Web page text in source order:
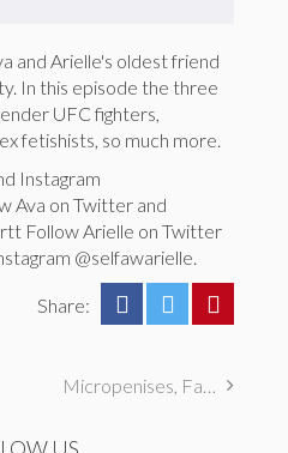
and Arielle's oldest friend
In this episode the three
UFC fighters,
fetishists, so much more.
Instagram
Ava on Twitter and
Follow Arielle on Twitter
@selfawarielle.
Share:
Micropenises, Fandom Fantasies, & Food